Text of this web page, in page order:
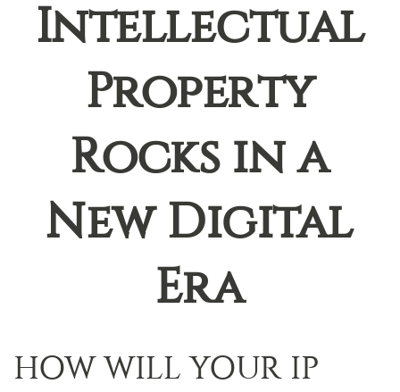
Intellectual
Property
Rocks in a
New Digital
Era
HOW WILL YOUR IP